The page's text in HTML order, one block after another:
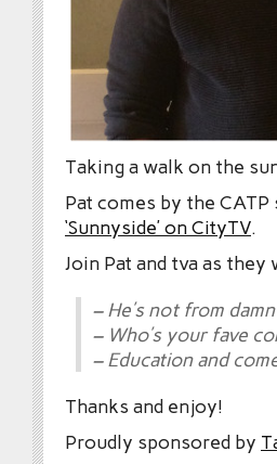
Taking a walk on the
Pat comes by the
‘Sunnyside’ on CityTV.
Join Pat and tva as
– He’s not from
– Who’s your fave
– Education and
Thanks and enjoy!
Proudly sponsored by